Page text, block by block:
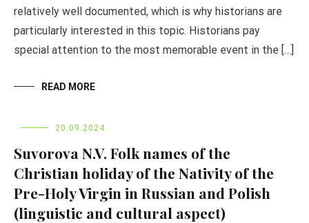
relatively well documented, which is why historians are
particularly interested in this topic. Historians pay
special attention to the most memorable event in the […]
READ MORE
20.09.2024
Suvorova N.V. Folk names of the
Christian holiday of the Nativity of the
Pre-Holy Virgin in Russian and Polish
(linguistic and cultural aspect)